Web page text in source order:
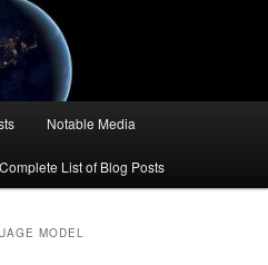
Notable Media
Complete List of Blog Posts
MODEL